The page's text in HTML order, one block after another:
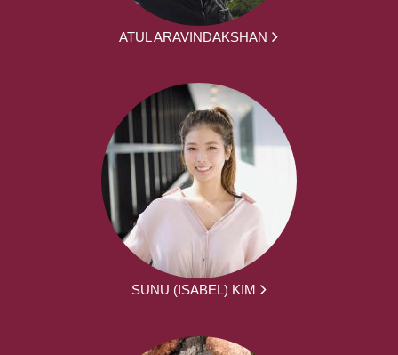
ATUL ARAVINDAKSHAN
SUNU (ISABEL) KIM